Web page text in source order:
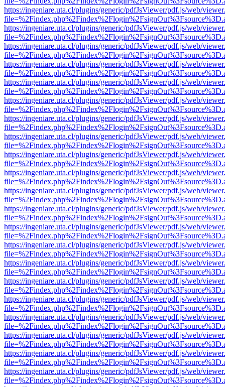
https://ingeniare.uta.cl/plugins/generic/pdfJsViewer/pdf.js/web/
https://ingeniare.uta.cl/plugins/generic/pdfJsViewer/pdf.js/web/
https://ingeniare.uta.cl/plugins/generic/pdfJsViewer/pdf.js/web/
https://ingeniare.uta.cl/plugins/generic/pdfJsViewer/pdf.js/web/
https://ingeniare.uta.cl/plugins/generic/pdfJsViewer/pdf.js/web/
https://ingeniare.uta.cl/plugins/generic/pdfJsViewer/pdf.js/web/
https://ingeniare.uta.cl/plugins/generic/pdfJsViewer/pdf.js/web/
https://ingeniare.uta.cl/plugins/generic/pdfJsViewer/pdf.js/web/
https://ingeniare.uta.cl/plugins/generic/pdfJsViewer/pdf.js/web/
https://ingeniare.uta.cl/plugins/generic/pdfJsViewer/pdf.js/web/
https://ingeniare.uta.cl/plugins/generic/pdfJsViewer/pdf.js/web/
https://ingeniare.uta.cl/plugins/generic/pdfJsViewer/pdf.js/web/
https://ingeniare.uta.cl/plugins/generic/pdfJsViewer/pdf.js/web/
https://ingeniare.uta.cl/plugins/generic/pdfJsViewer/pdf.js/web/
https://ingeniare.uta.cl/plugins/generic/pdfJsViewer/pdf.js/web/
https://ingeniare.uta.cl/plugins/generic/pdfJsViewer/pdf.js/web/
https://ingeniare.uta.cl/plugins/generic/pdfJsViewer/pdf.js/web/
https://ingeniare.uta.cl/plugins/generic/pdfJsViewer/pdf.js/web/
https://ingeniare.uta.cl/plugins/generic/pdfJsViewer/pdf.js/web/
https://ingeniare.uta.cl/plugins/generic/pdfJsViewer/pdf.js/web/
https://ingeniare.uta.cl/plugins/generic/pdfJsViewer/pdf.js/web/